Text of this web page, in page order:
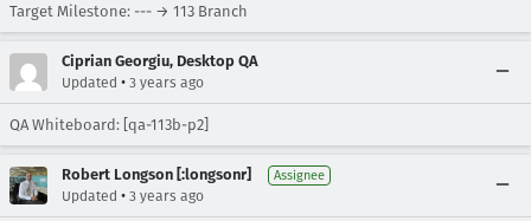
Target Milestone: --- → 113 Branch
Ciprian Georgiu, Desktop QA
Updated • 3 years ago
QA Whiteboard: [qa-113b-p2]
Robert Longson [:longsonr] Assignee
Updated • 3 years ago